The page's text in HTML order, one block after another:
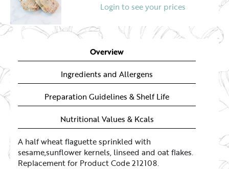
Login to see your prices
Overview
Ingredients and Allergens
Preparation Guidelines & Shelf Life
Nutritional Values & Kcals
A half wheat flaguette sprinkled with
sesame,sunflower kernels, linseed and oat flakes.
Replacement for Product Code 212108.